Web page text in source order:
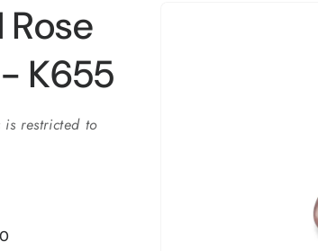
K655
is restricted to